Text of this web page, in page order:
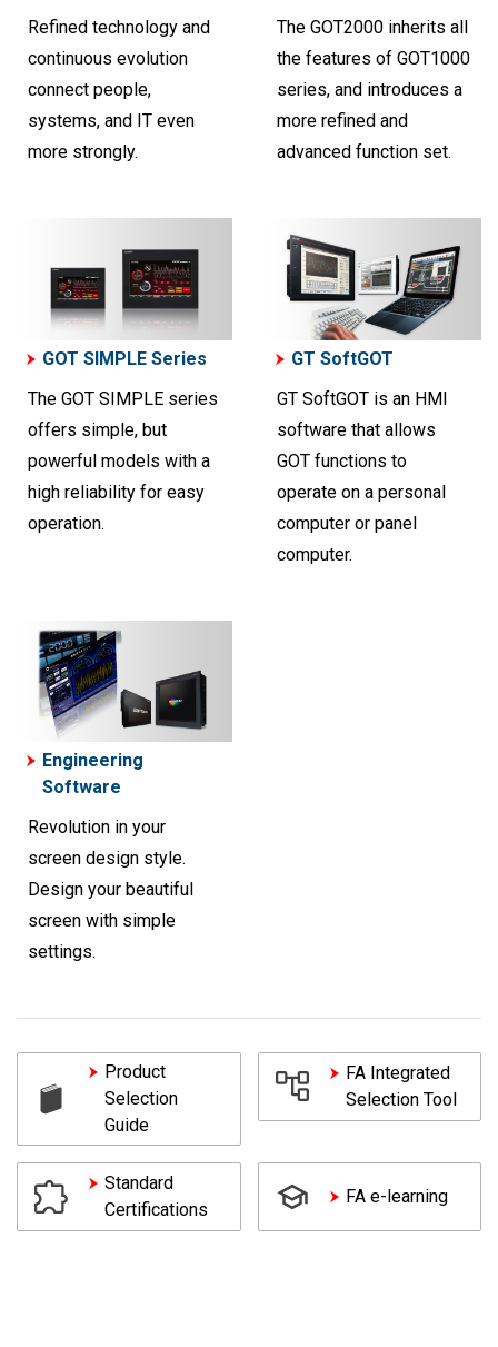
Refined technology and
continuous evolution
connect people,
systems, and IT even
more strongly.
The GOT2000 inherits all
the features of GOT1000
series, and introduces a
more refined and
advanced function set.
GOT SIMPLE Series
The GOT SIMPLE series
offers simple, but
powerful models with a
high reliability for easy
operation.
GT SoftGOT
GT SoftGOT is an HMI
software that allows
GOT functions to
operate on a personal
computer or panel
computer.
Engineering
Software
Revolution in your
screen design style.
Design your beautiful
screen with simple
settings.
Product
Selection
Guide
FA Integrated
Selection Tool
Standard
Certifications
FA e-learning